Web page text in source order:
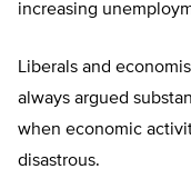
increasing
Liberals and
always argued
when economic
disastrous.